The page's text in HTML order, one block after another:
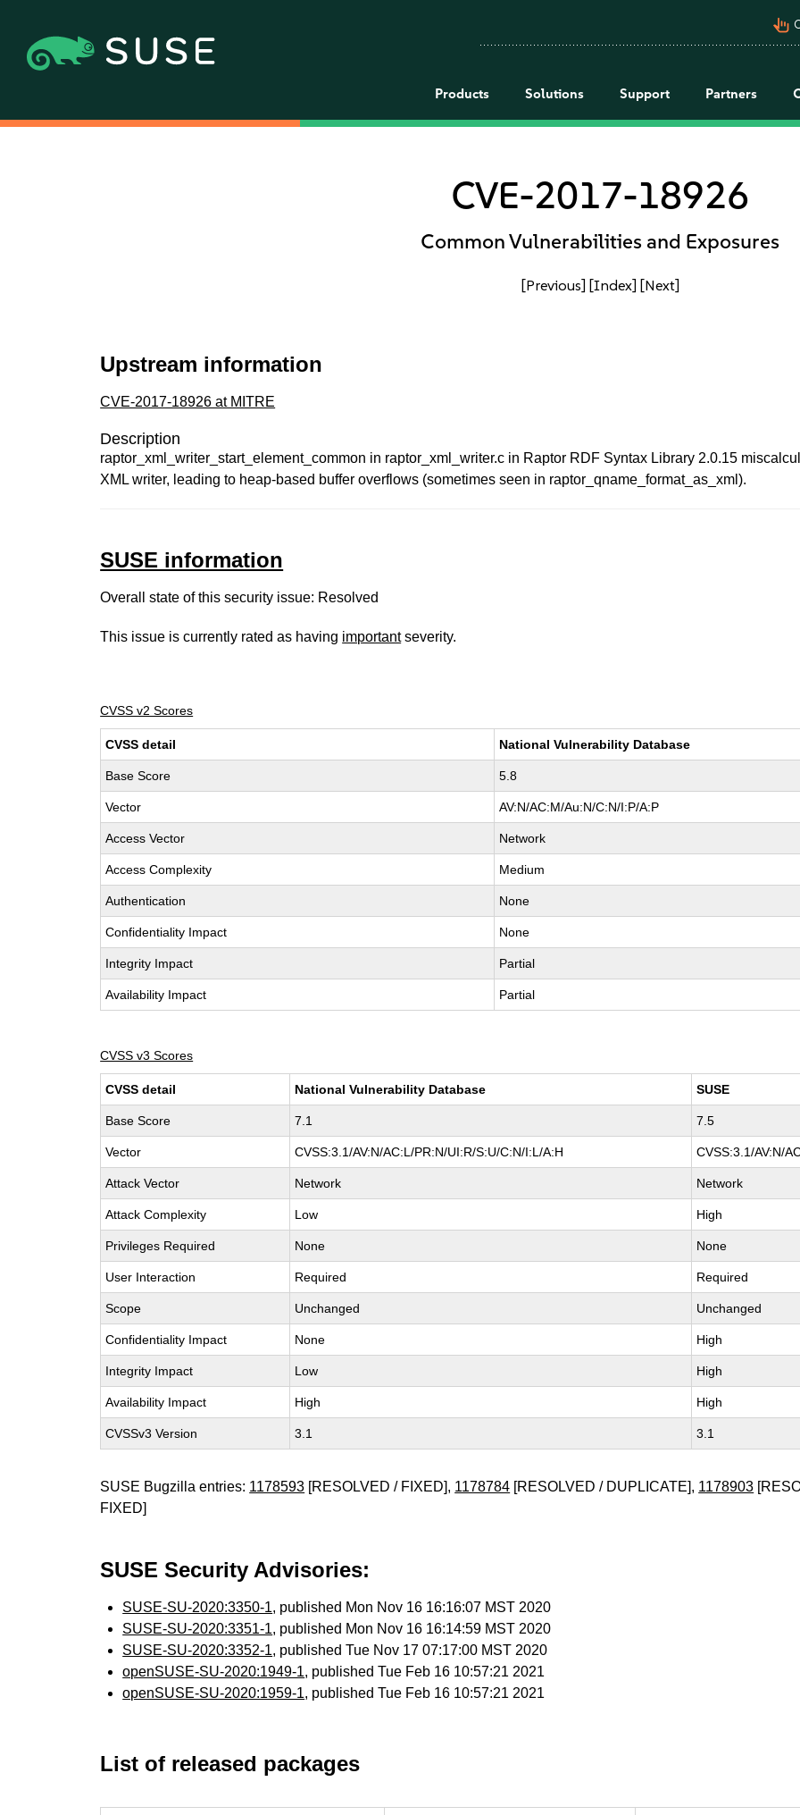
pan_tool_alt
Products Solutions Support Partners
CVE-2017-18926
Common Vulnerabilities and Exposures
[Previous] [Index] [Next]
Upstream information
CVE-2017-18926 at MITRE
Description
raptor_xml_writer_start_element_common in raptor_xml_writer.c in Raptor RDF Syntax Library 2.0.15
XML writer, leading to heap-based buffer overflows (sometimes seen in raptor_qname_format_as_xml).
SUSE information
Overall state of this security issue: Resolved
This issue is currently rated as having importantseverity.
CVSS v2 Scores
CVSS detail National Vulnerability Database
Base Score 5.8
Vector AV:N/AC:M/Au:N/C:N/I:P/A:P
Access Vector Network
Access Complexity Medium
Authentication None
Confidentiality Impact None
Integrity Impact Partial
Availability Impact Partial
CVSS v3 Scores
CVSS detail National Vulnerability Database SUSE
Base Score 7.1 7.5
Vector CVSS:3.1/AV:N/AC:L/PR:N/UI:R/S:U/C:N/I:L/A:H CVSS:3.1/AV:N/
Attack Vector Network Network
Attack Complexity Low High
Privileges Required None None
User Interaction Required Required
Scope Unchanged Unchanged
Confidentiality Impact None High
Integrity Impact Low High
Availability Impact High High
CVSSv3 Version 3.1 3.1
SUSE Bugzilla entries: 1178593 [RESOLVED / FIXED], 1178784 [RESOLVED / DUPLICATE], 1178903
FIXED]
SUSE Security Advisories:
SUSE-SU-2020:3350-1, published Mon Nov 16 16:16:07 MST 2020
SUSE-SU-2020:3351-1, published Mon Nov 16 16:14:59 MST 2020
SUSE-SU-2020:3352-1, published Tue Nov 17 07:17:00 MST 2020
openSUSE-SU-2020:1949-1, published Tue Feb 16 10:57:21 2021
openSUSE-SU-2020:1959-1, published Tue Feb 16 10:57:21 2021
List of released packages